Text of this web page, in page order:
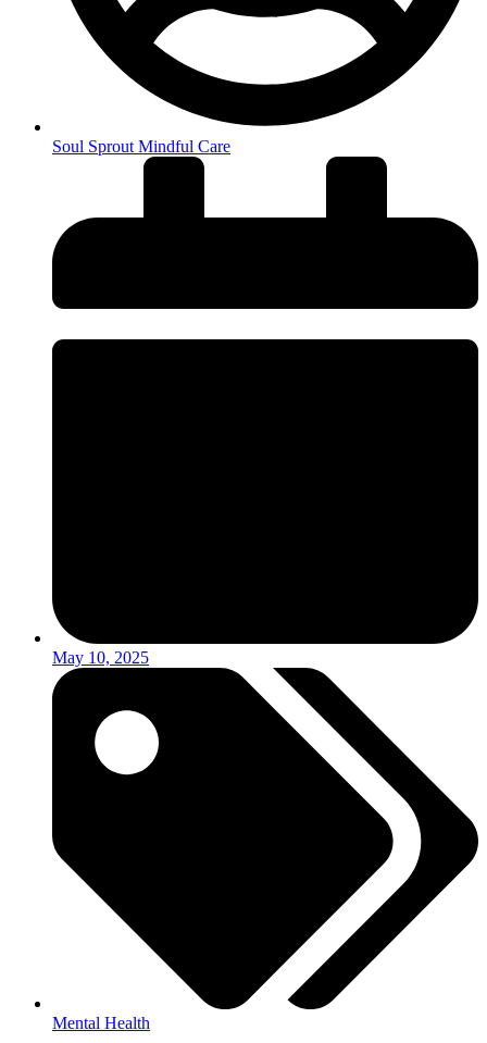
Soul Sprout Mindful Care
May 10, 2025
Mental Health